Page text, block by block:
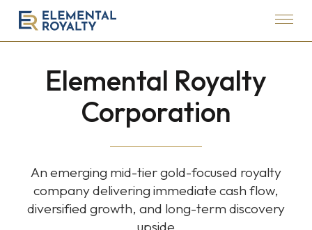
Elemental
Royalty
Corporation
Menu
Elemental Royalty
Corporation
An emerging mid-tier gold-focused royalty
company delivering immediate cash flow,
diversified growth, and long-term discovery
upside